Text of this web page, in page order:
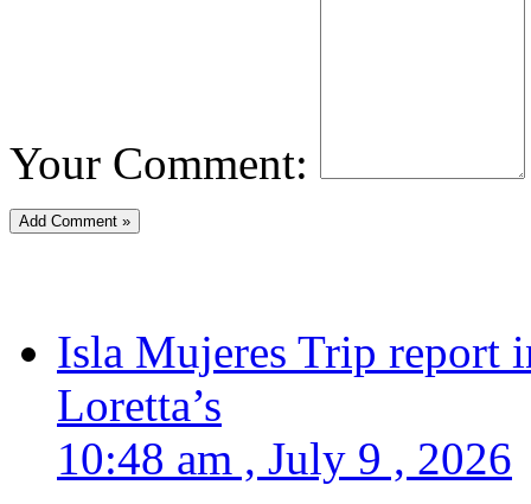
Your Comment:
Isla Mujeres Trip report
Loretta’s
10:48 am , July 9 , 2026